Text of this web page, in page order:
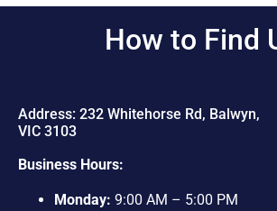
How to Find
Address: 232 Whitehorse Rd, Balwyn,
VIC 3103
Business Hours:
Monday: 9:00 AM – 5:00 PM